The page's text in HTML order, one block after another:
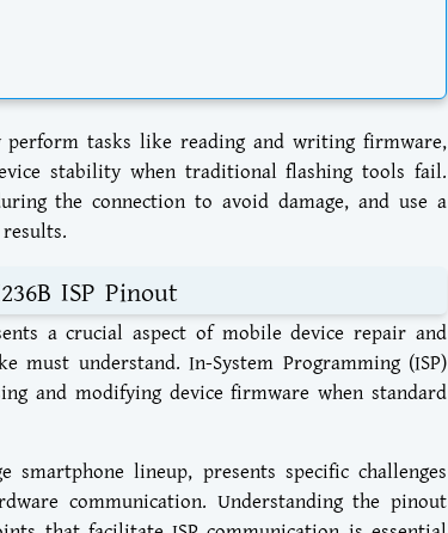
perform tasks like reading and writing firmware,
stability when traditional flashing tools fail.
the connection to avoid damage, and use a
ISP Pinout
a crucial aspect of mobile device repair and
must understand. In-System Programming (ISP)
and modifying device firmware when standard
smartphone lineup, presents specific challenges
communication. Understanding the pinout